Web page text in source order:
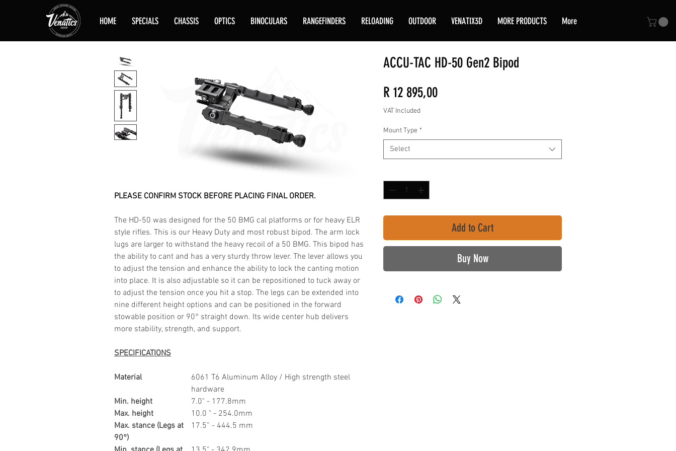
HOME SPECIALS CHASSIS OPTICS BINOCULARS RANGEFINDERS RELOADING OUTDOOR VENATIX3D MORE PRODUCTS More
PLEASE CONFIRM STOCK BEFORE PLACING FINAL ORDER.
The HD-50 was designed for the 50 BMG cal platforms or for heavy ELR
style rifles. This is our Heavy Duty and most robust bipod. The arm lock
lugs are larger to withstand the heavy recoil of a 50 BMG. This bipod has
the ability to cant and has a very sturdy throw lever. The lever allows you
to adjust the tension and enhance the ability to lock the canting motion
into place. It is also adjustable so it can be repositioned to tuck away or
to adjust the tension once you hit a stop. The legs can be extended into
nine different height options and can be positioned in the forward
stowable position or 90° straight down. Its wide center hub delivers
more stability, strength, and support.
SPECIFICATIONS
Material 6061 T6 Aluminum Alloy / High strength steel
hardware
Min. height
7.0" - 177.8mm
Max. height
10.0 " - 254.0mm
Max. stance (Legs at
90°)
17.5” - 444.5 mm
ACCU-TAC HD-50 Gen2 Bipod
R 12 895,00Price
VAT Included
Mount Type *
Select
Add to Cart
Buy Now